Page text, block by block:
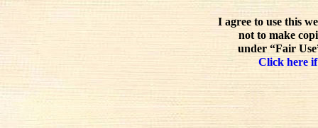
I agree to use this
not to make
under “Fair
Click here if